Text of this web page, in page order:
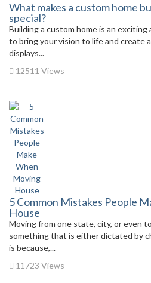
What makes a custom home
special?
Building a custom home is an
to bring your vision to life and create
displays...
12511 Views
5 Common Mistakes People
House
Moving from one state, city, or even
something that is either dictated by
is because,...
11723 Views